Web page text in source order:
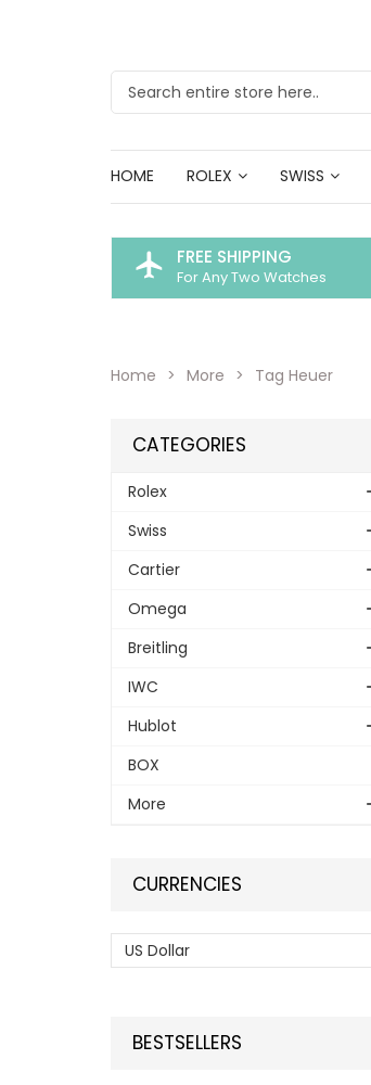
HOME ROLEX SWISS
flight FREE SHIPPING
For Any Two Watches
Home More Tag Heuer
CATEGORIES
Rolex
Swiss
Cartier
Omega
Breitling
IWC
Hublot
BOX
More
CURRENCIES
BESTSELLERS